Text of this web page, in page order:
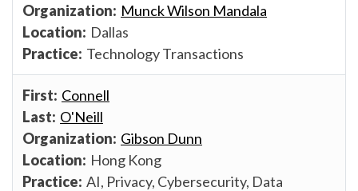
Munck Wilson Mandala
Dallas
Technology Transactions
Connell
O'Neill
Gibson Dunn
Hong Kong
AI, Privacy, Cybersecurity, Data